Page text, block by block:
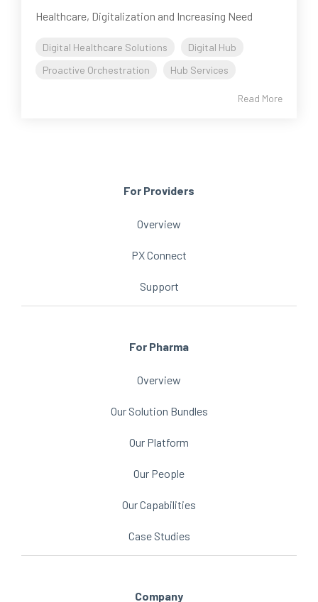
Healthcare, Digitalization and Increasing Need
Digital Healthcare Solutions
Digital Hub
Proactive Orchestration
Hub Services
Read More
For Providers
Overview
PX Connect
Support
For Pharma
Overview
Our Solution Bundles
Our Platform
Our People
Our Capabilities
Case Studies
Company